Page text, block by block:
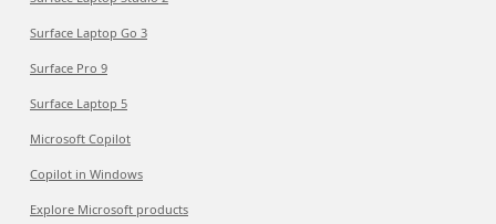
Surface Laptop Go 3
Surface Pro 9
Surface Laptop 5
Microsoft Copilot
Copilot in Windows
Explore Microsoft products